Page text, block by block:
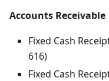
Accounts Receivable
Fixed Cash
616)
Fixed Cash